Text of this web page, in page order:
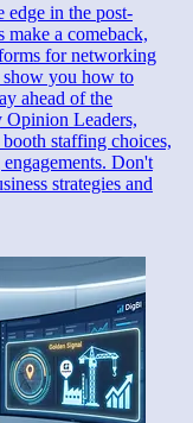
edge in the post-
a comeback,
for networking
you how to
ahead of the
Leaders,
staffing choices,
Don't
strategies and